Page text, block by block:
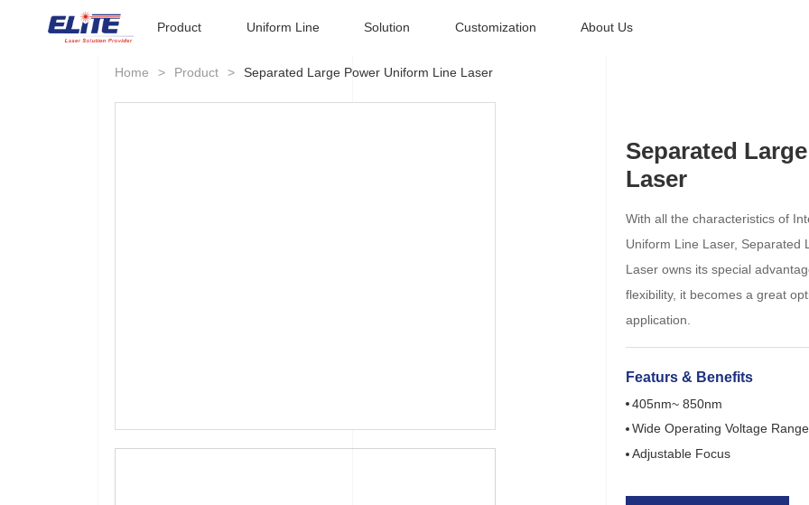
Product Uniform Line Solution Customization About Us
Home > Product > Separated Large Power Uniform Line Laser
Separated
Laser
With all the characteristics of
Uniform Line Laser, Separated
Laser owns its special
flexibility, it becomes a great
application.
Featurs & Benefits
405nm~ 850nm
Wide Operating Voltage Range
Adjustable Focus